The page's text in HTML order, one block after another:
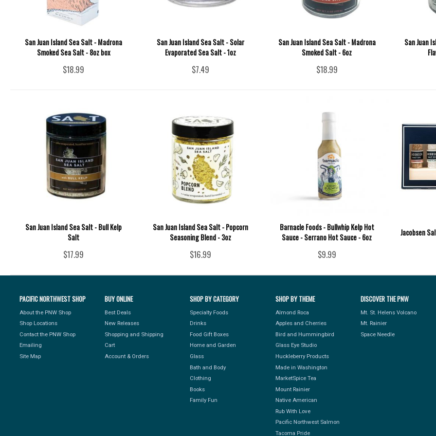
San Juan Island Sea Salt - Madrona
Smoked Sea Salt - 8oz box
$18.99
San Juan Island Sea Salt - Solar
Evaporated Sea Salt - 1oz
$7.49
San Juan Island Sea Salt - Madrona
Smoked Salt - 6oz
$18.99
San Juan
San Juan Island Sea Salt - Bull Kelp
Salt
$17.99
San Juan Island Sea Salt - Popcorn
Seasoning Blend - 3oz
$16.99
Barnacle Foods - Bullwhip Kelp Hot
Sauce - Serrano Hot Sauce - 6oz
$9.99
Jacobsen
PACIFIC NORTHWEST SHOP
About the PNW Shop
Shop Locations
Contact the PNW Shop
Emailing
Site Map
BUY ONLINE
Best Deals
New Releases
Shopping and Shipping
Cart
Account & Orders
SHOP BY CATEGORY
Specialty Foods
Drinks
Food Gift Boxes
Home and Garden
Glass
Bath and Body
Clothing
Books
Family Fun
SHOP BY THEME
Almond Roca
Apples and Cherries
Bird and Hummingbird
Glass Eye Studio
Huckleberry Products
Made in Washington
MarketSpice Tea
Mount Rainier
Native American
Rub With Love
Pacific Northwest Salmon
Tacoma Pride
DISCOVER THE PNW
Mt. St. Helens Volcano
Mt. Rainier
Space Needle